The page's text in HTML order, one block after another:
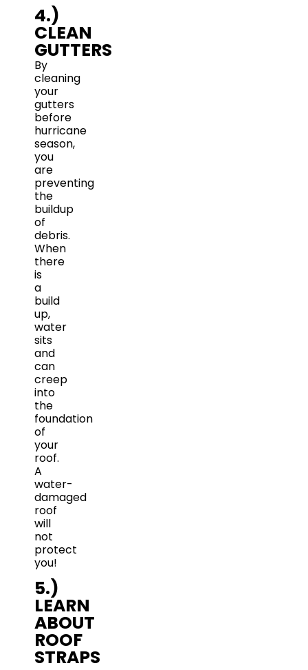
4.)
CLEAN
GUTTERS
By
cleaning
your
gutters
before
hurricane
season,
you
are
preventing
the
buildup
of
debris.
When
there
is
a
build
up,
water
sits
and
can
creep
into
the
foundation
of
your
roof.
A
water-
damaged
roof
will
not
protect
you!
5.)
LEARN
ABOUT
ROOF
STRAPS